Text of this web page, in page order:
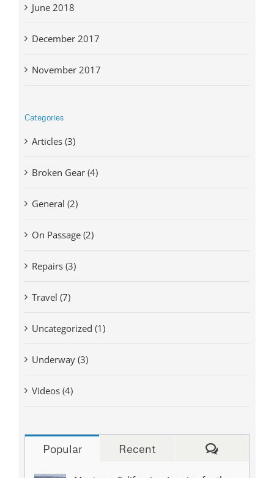
June 2018
December 2017
November 2017
Categories
Articles (3)
Broken Gear (4)
General (2)
On Passage (2)
Repairs (3)
Travel (7)
Uncategorized (1)
Underway (3)
Videos (4)
Popular Recent Comments